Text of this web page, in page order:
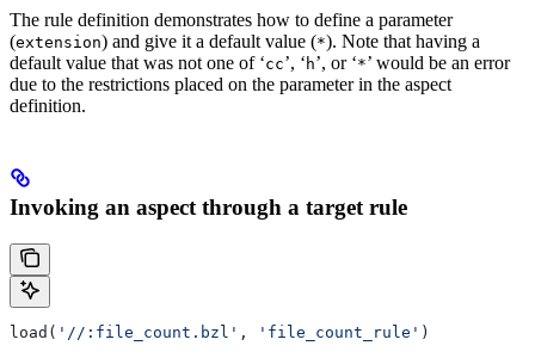
The rule definition demonstrates how to define a parameter
(extension) and give it a default value (*). Note that having a
default value that was not one of ‘cc’, ‘ h’, or ‘*’ would be an error
due to the restrictions placed on the parameter in the aspect
definition.
Invoking an aspect through a target rule
load( '//:file_count.bzl' , 'file_count_rule' )